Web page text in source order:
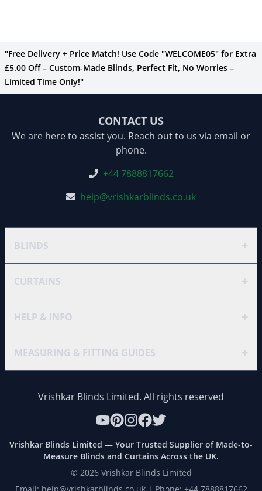
"Free Delivery + Price Match! Use Code "WELCOME05" for Extra
£5.00 Off – Custom-Made Blinds, Perfect Fit, No Worries –
Limited Time Only!"
CONTACT US
We are here to assist you. Reach out to us via email or
phone.
+44 7888817662
help@vrishkarblinds.co.uk
BLINDS +
CURTAINS +
HELP & INFO +
MEASURING & FITTING GUIDES +
Vrishkar Blinds Limited. All rights reserved
Vrishkar Blinds Limited — Your Trusted Supplier of Made-to-
Measure Blinds and Curtains Across the UK.
© 2026Vrishkar Blinds Limited